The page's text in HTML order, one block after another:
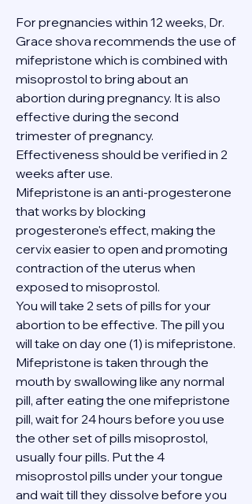
For pregnancies within 12 weeks, Dr.
Grace shova recommends the use of
mifepristone which is combined with
misoprostol to bring about an
abortion during pregnancy. It is also
effective during the second
trimester of pregnancy.
Effectiveness should be verified in 2
weeks after use.
Mifepristone is an anti-progesterone
that works by blocking
progesterone's effect, making the
cervix easier to open and promoting
contraction of the uterus when
exposed to misoprostol.
You will take 2 sets of pills for your
abortion to be effective. The pill you
will take on day one (1) is mifepristone.
Mifepristone is taken through the
mouth by swallowing like any normal
pill, after eating the one mifepristone
pill, wait for 24 hours before you use
the other set of pills misoprostol,
usually four pills. Put the 4
misoprostol pills under your tongue
and wait till they dissolve before you